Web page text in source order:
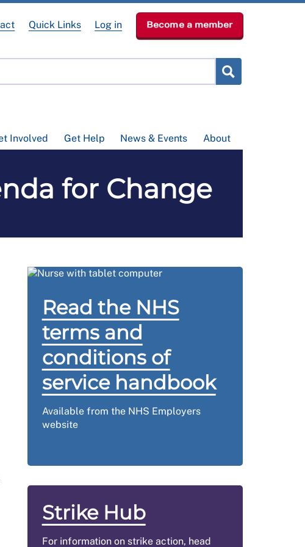
Involved Get Help News & Events About
Quick Links Log in Become a member
for Change
Read the NHS
terms and
conditions of
service handbook
Available from the NHS Employers
website
Strike Hub
For information on strike action, head